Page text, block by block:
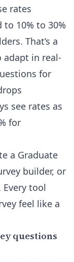
rates
to 10% to 30%
That’s a
adapt in real-
for
see rates as
for
a Graduate
builder, or
tool
feel like a
questions